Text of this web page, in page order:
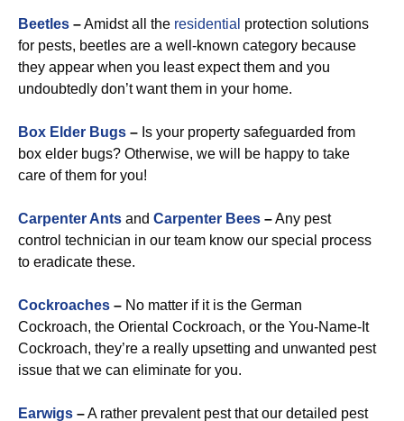
Beetles –Amidst all the residential protection solutions
for pests, beetles are a well-known category because
they appear when you least expect them and you
undoubtedly don’t want them in your home.
Box Elder Bugs – Is your property safeguarded from
box elder bugs? Otherwise, we will be happy to take
care of them for you!
Carpenter Ants and Carpenter Bees –Any pest
control technician in our team know our special process
to eradicate these.
Cockroaches – No matter if it is the German
Cockroach, the Oriental Cockroach, or the You-Name-It
Cockroach, they’re a really upsetting and unwanted pest
issue that we can eliminate for you.
Earwigs –A rather prevalent pest that our detailed pest